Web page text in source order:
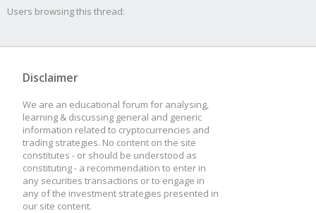
Users browsing this thread:
Disclaimer
We are an educational forum for analysing,
learning & discussing general and generic
information related to cryptocurrencies and
trading strategies. No content on the site
constitutes - or should be understood as
constituting - a recommendation to enter in
any securities transactions or to engage in
any of the investment strategies presented in
our site content.